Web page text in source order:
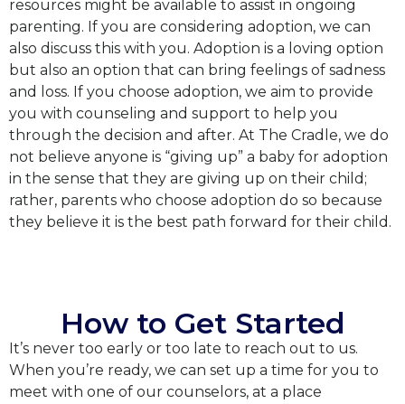
resources might be available to assist in ongoing
parenting. If you are considering adoption, we can
also discuss this with you. Adoption is a loving option
but also an option that can bring feelings of sadness
and loss. If you choose adoption, we aim to provide
you with counseling and support to help you
through the decision and after. At The Cradle, we do
not believe anyone is “giving up” a baby for adoption
in the sense that they are giving up on their child;
rather, parents who choose adoption do so because
they believe it is the best path forward for their child.
How to Get Started
It’s never too early or too late to reach out to us.
When you’re ready, we can set up a time for you to
meet with one of our counselors, at a place